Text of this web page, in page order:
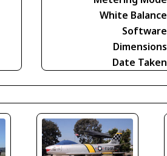
White Balance
Software
Dimensions
Date Taken